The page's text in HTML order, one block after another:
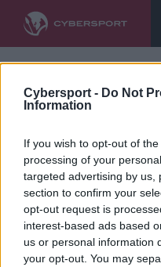
Cybersport - Do Not
Information
If you wish to opt-out of
processing of your
targeted advertising by us,
section to confirm your
opt-out request is
interest-based ads based
us or personal information
your opt-out. You may